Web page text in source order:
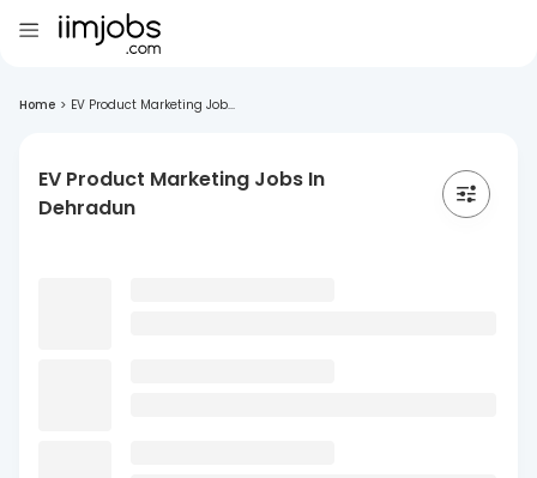
Home > EV Product Marketing Job...
EV Product Marketing Jobs In
Dehradun